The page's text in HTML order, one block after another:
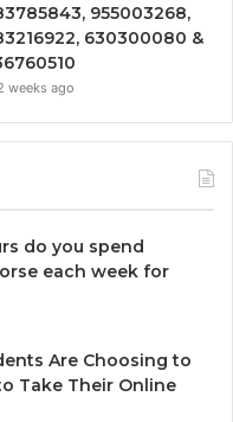
955003268,
630300080 &
weeks ago
do you spend
each week for
Are Choosing to
Take Their Online